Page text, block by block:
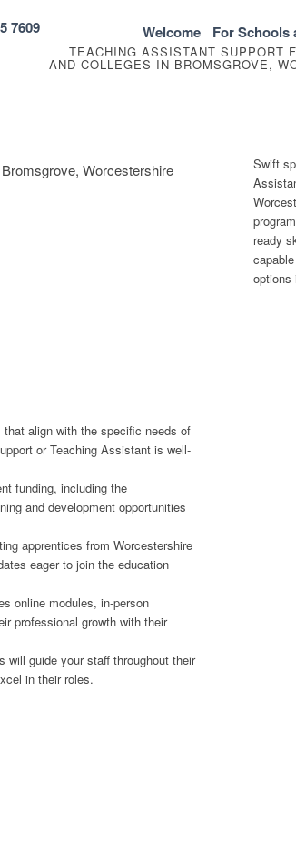
Welcome For Schools
7609
TEACHING ASSISTANT SUPPORT
AND COLLEGES IN BROMSGROVE,
Bromsgrove, Worcestershire
Swift
ready
options
align with the specific needs of
or Teaching Assistant is well-
funding, including the
and development opportunities
apprentices from Worcestershire
eager to join the education
online modules, in-person
professional growth with their
will guide your staff throughout their
in their roles.